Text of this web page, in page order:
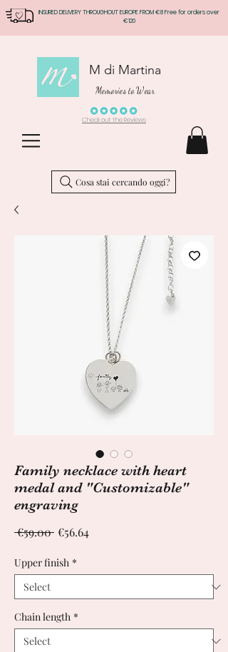
INSURED DELIVERY THROUGHOUT EUROPE FROM €8 Free for orders over
€120
M di Martina
Memories to Wear
Check out the Reviews
Cosa stai cercando oggi?
Family necklace with heart
medal and "Customizable"
engraving
€59.00 Regular
€56.64Sale
Upper finish *
Chain length *